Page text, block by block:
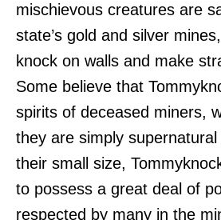
mischievous creatures are
state’s gold and silver
knock on walls and make
Some believe that
spirits of deceased miners,
they are simply
their small size,
to possess a great deal of
respected by many in the